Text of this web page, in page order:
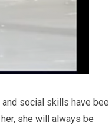
social skills have
she will always be